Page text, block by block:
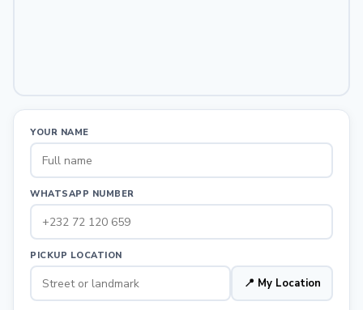
YOUR NAME
WHATSAPP NUMBER
PICKUP LOCATION
📍 My Location